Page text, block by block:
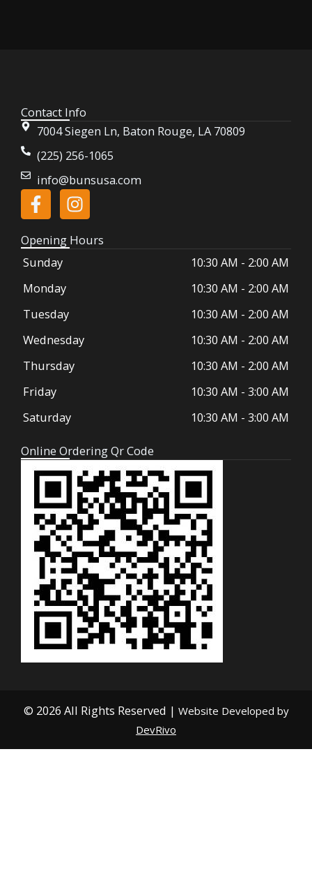
Contact Info
7004 Siegen Ln, Baton Rouge, LA 70809
(225) 256-1065
info@bunsusa.com
F
a
c
e
b
o
k
-
I
n
s
t
m
Opening Hours
Sunday
10:30 AM - 2:00 AM
Monday
10:30 AM - 2:00 AM
Tuesday
10:30 AM - 2:00 AM
Wednesday
10:30 AM - 2:00 AM
Thursday
10:30 AM - 2:00 AM
Friday
10:30 AM - 3:00 AM
Saturday
10:30 AM - 3:00 AM
Online Ordering Qr Code
© 2026 All Rights Reserved | Website Developed by
DevRivo